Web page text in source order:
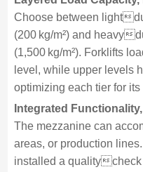
Choose between light
(200 kg/m²) and heavy
(1,500 kg/m²). Forklifts
level, while upper levels
optimizing each tier for
Integrated
The mezzanine can
areas, or production
installed a quality